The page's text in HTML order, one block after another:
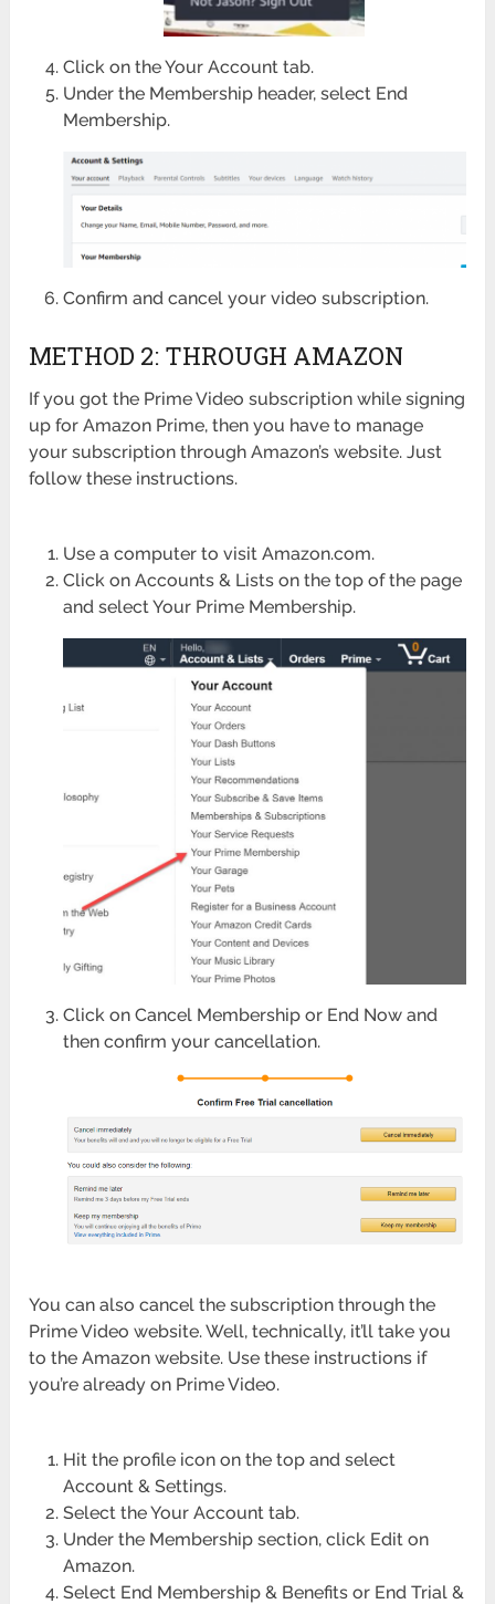
Click on the Your Account tab.
Under the Membership header, select End
Membership.
Confirm and cancel your video subscription.
METHOD 2: THROUGH AMAZON
If you got the Prime Video subscription while signing
up for Amazon Prime, then you have to manage
your subscription through Amazon’s website. Just
follow these instructions.
Use a computer to visit Amazon.com.
Click on Accounts & Lists on the top of the page
and select Your Prime Membership.
Click on Cancel Membership or End Now and
then confirm your cancellation.
You can also cancel the subscription through the
Prime Video website. Well, technically, it’ll take you
to the Amazon website. Use these instructions if
you’re already on Prime Video.
Hit the profile icon on the top and select
Account & Settings.
Select the Your Account tab.
Under the Membership section, click Edit on
Amazon.
Select End Membership & Benefits or End Trial &